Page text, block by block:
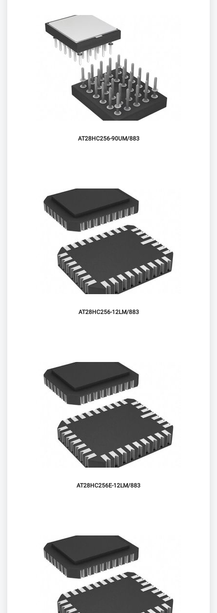
AT28HC256-90UM/883
AT28HC256-12LM/883
AT28HC256E-12LM/883